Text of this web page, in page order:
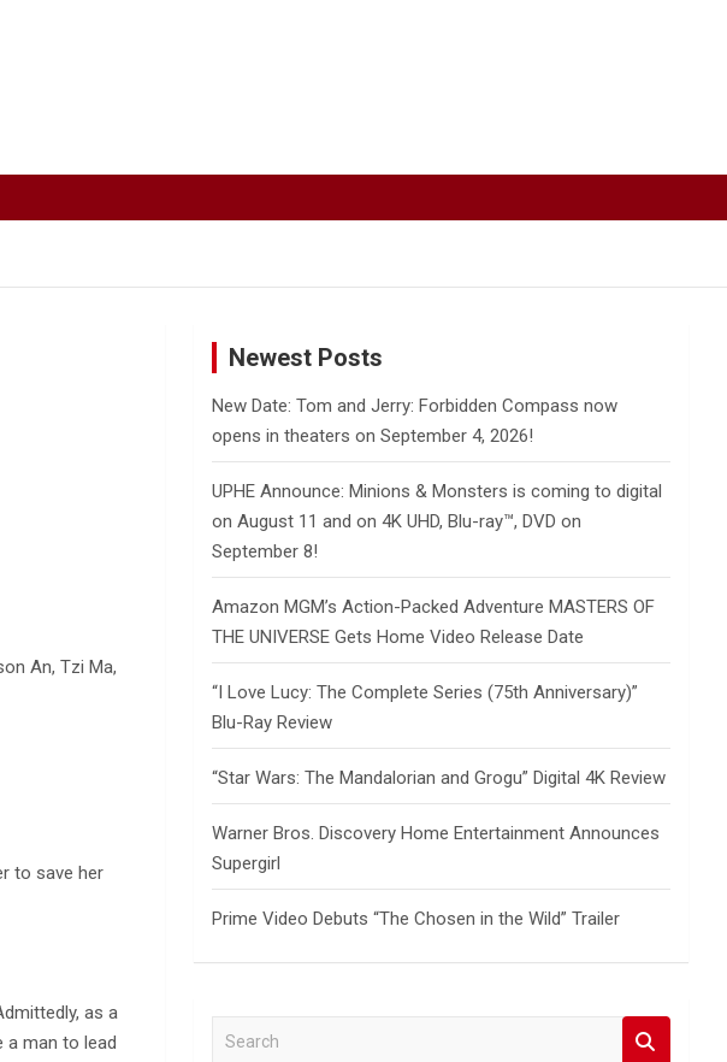
An, Tzi Ma,
to save her
as a
a man to lead
Newest Posts
New Date: Tom and Jerry: Forbidden Compass now
opens in theaters on September 4, 2026!
UPHE Announce: Minions & Monsters is coming to digital
on August 11 and on 4K UHD, Blu-ray™, DVD on
September 8!
Amazon MGM’s Action-Packed Adventure MASTERS OF
THE UNIVERSE Gets Home Video Release Date
“I Love Lucy: The Complete Series (75th Anniversary)”
Blu-Ray Review
“Star Wars: The Mandalorian and Grogu” Digital 4K Review
Warner Bros. Discovery Home Entertainment Announces
Supergirl
Prime Video Debuts “The Chosen in the Wild” Trailer